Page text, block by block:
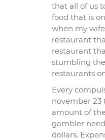
that all of us
food that is
when my
restaurant
restaurant
stumbling
restaurants
Every
november 23
amount of
gambler
dollars.